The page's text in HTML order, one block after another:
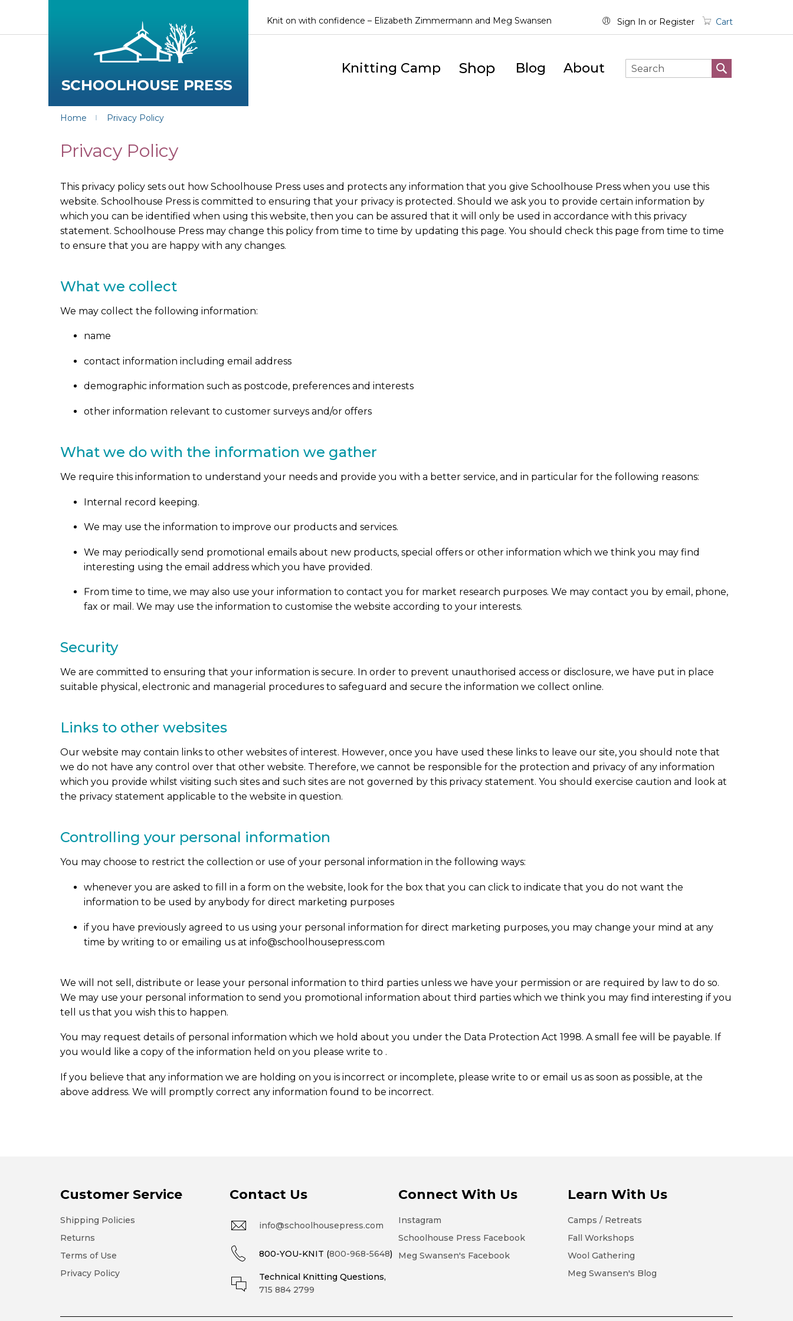
Cart
Knit on with confidence – Elizabeth Zimmermann and Meg Swansen Sign In Register
Knitting Camp Shop Blog About
Home Privacy Policy
Privacy Policy
This privacy policy sets out how Schoolhouse Press uses and protects any information that you give Schoolhouse Press when you use this
website. Schoolhouse Press is committed to ensuring that your privacy is protected. Should we ask you to provide certain information by
which you can be identified when using this website, then you can be assured that it will only be used in accordance with this privacy
statement. Schoolhouse Press may change this policy from time to time by updating this page. You should check this page from time to time
to ensure that you are happy with any changes.
What we collect
We may collect the following information:
name
contact information including email address
demographic information such as postcode, preferences and interests
other information relevant to customer surveys and/or offers
What we do with the information we gather
We require this information to understand your needs and provide you with a better service, and in particular for the following reasons:
Internal record keeping.
We may use the information to improve our products and services.
We may periodically send promotional emails about new products, special offers or other information which we think you may find
interesting using the email address which you have provided.
From time to time, we may also use your information to contact you for market research purposes. We may contact you by email, phone,
fax or mail. We may use the information to customise the website according to your interests.
Security
We are committed to ensuring that your information is secure. In order to prevent unauthorised access or disclosure, we have put in place
suitable physical, electronic and managerial procedures to safeguard and secure the information we collect online.
Links to other websites
Our website may contain links to other websites of interest. However, once you have used these links to leave our site, you should note that
we do not have any control over that other website. Therefore, we cannot be responsible for the protection and privacy of any information
which you provide whilst visiting such sites and such sites are not governed by this privacy statement. You should exercise caution and look at
the privacy statement applicable to the website in question.
Controlling your personal information
You may choose to restrict the collection or use of your personal information in the following ways:
whenever you are asked to fill in a form on the website, look for the box that you can click to indicate that you do not want the
information to be used by anybody for direct marketing purposes
if you have previously agreed to us using your personal information for direct marketing purposes, you may change your mind at any
time by writing to or emailing us at info@schoolhousepress.com
We will not sell, distribute or lease your personal information to third parties unless we have your permission or are required by law to do so.
We may use your personal information to send you promotional information about third parties which we think you may find interesting if you
tell us that you wish this to happen.
You may request details of personal information which we hold about you under the Data Protection Act 1998. A small fee will be payable. If
you would like a copy of the information held on you please write to .
If you believe that any information we are holding on you is incorrect or incomplete, please write to or email us as soon as possible, at the
above address. We will promptly correct any information found to be incorrect.
Customer Service
Shipping Policies
Returns
Terms of Use
Privacy Policy
Contact Us
info@schoolhousepress.com
800-YOU-KNIT (800-968-5648)
Technical Knitting Questions,
715 884 2799
Connect With Us
Instagram
Schoolhouse Press Facebook
Meg Swansen's Facebook
Learn With Us
Camps / Retreats
Fall Workshops
Wool Gathering
Meg Swansen's Blog